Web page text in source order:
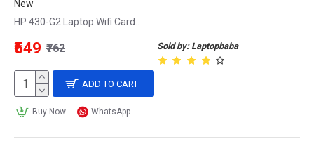
New
HP 430-G2 Laptop Wifi Card..
Sold by: Laptopbaba
₹549 ₹762
ADD TO CART
Buy Now WhatsApp